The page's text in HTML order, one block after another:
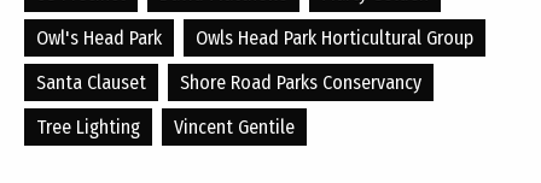
Owl's Head Park
Owls Head Park Horticultural Group
Santa Clauset
Shore Road Parks Conservancy
Tree Lighting
Vincent Gentile